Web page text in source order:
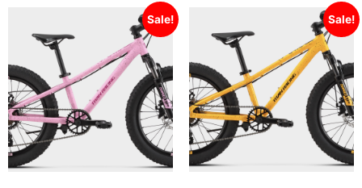
Sale! Sale!